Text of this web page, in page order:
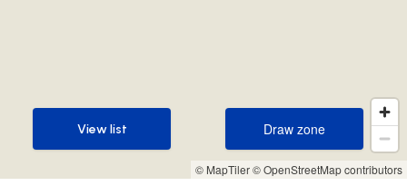
© MapTiler© OpenStreetMap contributors
Draw zone
Draw zone
View list
View list